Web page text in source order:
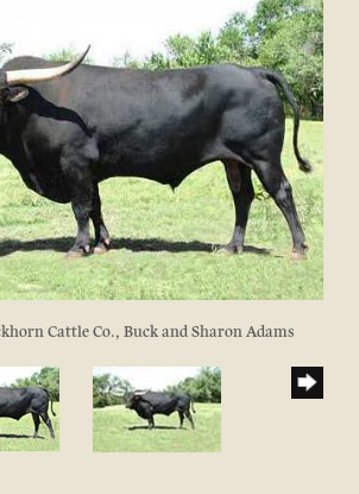
Cattle Co., Buck and Sharon Adams